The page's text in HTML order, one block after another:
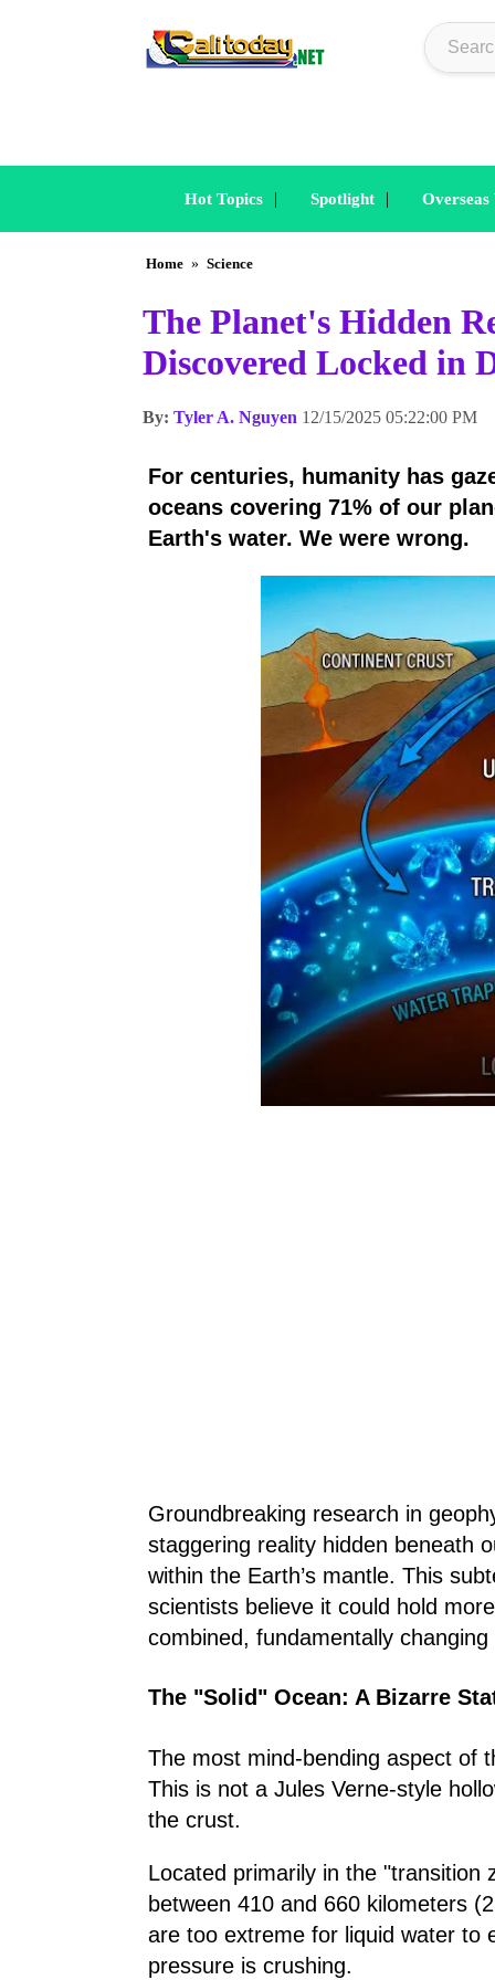
Hot Topics | Spotlight |
Home » Science
The Planet's Hidden
Discovered Locked in
By: Tyler A. Nguyen 12/15/2025 05:22:00 PM
For centuries, humanity has
oceans covering 71% of our
Earth's water. We were wrong.
Groundbreaking research in
staggering reality hidden beneath
within the Earth’s mantle. This
scientists believe it could hold
combined, fundamentally
The "Solid" Ocean: A Bizarre
The most mind-bending aspect of
This is not a Jules Verne-style
the crust.
Located primarily in the "transition
between 410 and 660 kilometers
are too extreme for liquid water to
pressure is crushing.